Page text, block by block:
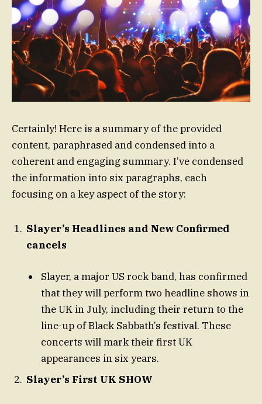
Certainly! Here is a summary of the provided
content, paraphrased and condensed into a
coherent and engaging summary. I’ve condensed
the information into six paragraphs, each
focusing on a key aspect of the story:
Slayer’s Headlines and New Confirmed
cancels
Slayer, a major US rock band, has confirmed
that they will perform two headline shows in
the UK in July, including their return to the
line-up of Black Sabbath’s festival. These
concerts will mark their first UK
appearances in six years.
Slayer’s First UK SHOW